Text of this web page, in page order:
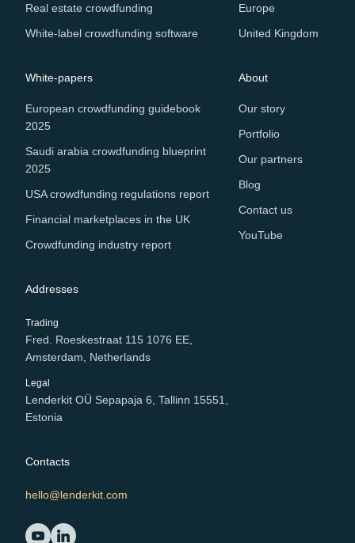
Real estate crowdfunding
White-label crowdfunding software
Europe
United Kingdom
White-papers
European crowdfunding guidebook
2025
Saudi arabia crowdfunding blueprint
2025
USA crowdfunding regulations report
Financial marketplaces in the UK
Crowdfunding industry report
About
Our story
Portfolio
Our partners
Blog
Contact us
YouTube
Addresses
Trading
Fred. Roeskestraat 115 1076 EE,
Amsterdam, Netherlands
Legal
Lenderkit OÜ Sepapaja 6, Tallinn 15551,
Estonia
Contacts
hello@lenderkit.com